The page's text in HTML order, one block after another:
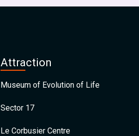
Attraction
Museum of Evolution of Life
Sector 17
Le Corbusier Centre